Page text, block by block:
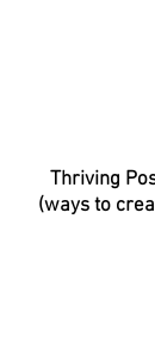
Thriving
(ways to